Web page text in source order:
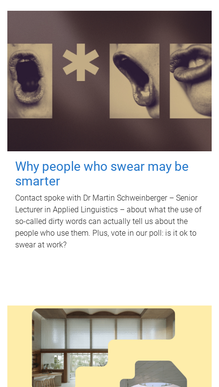
Why people who swear may be
smarter
Contact spoke with Dr Martin Schweinberger – Senior
Lecturer in Applied Linguistics – about what the use of
so-called dirty words can actually tell us about the
people who use them. Plus, vote in our poll: is it ok to
swear at work?